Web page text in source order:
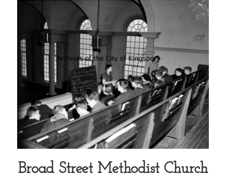
Broad Street Methodist Church